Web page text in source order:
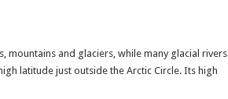
mountains and glaciers, while many glacial rivers
latitude just outside the Arctic Circle. Its high